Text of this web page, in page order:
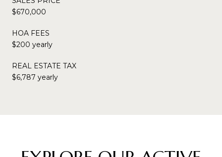
$670,000
HOA FEES
$200 yearly
REAL ESTATE TAX
$6,787 yearly